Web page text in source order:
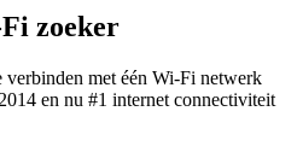
zoeker
verbinden met één Wi-Fi netwerk
en nu #1 internet connectiviteit